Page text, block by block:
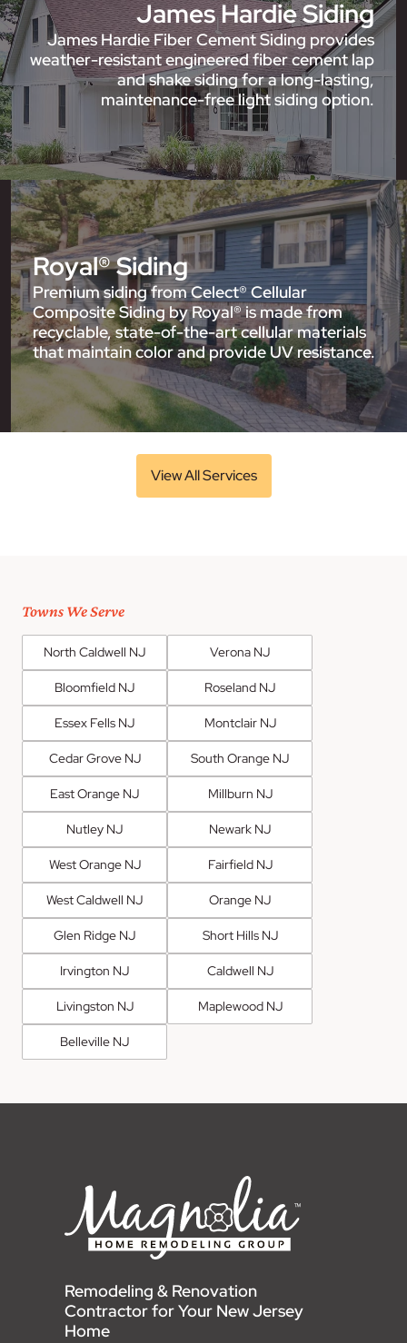
James Hardie Siding
James Hardie Fiber Cement Siding provides
weather-resistant engineered fiber cement lap
and shake siding for a long-lasting,
maintenance-free light siding option.
Royal® Siding
Premium siding from Celect® Cellular
Composite Siding by Royal® is made from
recyclable, state-of-the-art cellular materials
that maintain color and provide UV resistance.
View All Services
Towns We Serve
North Caldwell NJ Verona NJ
Bloomfield NJ Roseland NJ
Essex Fells NJ Montclair NJ
Cedar Grove NJ South Orange NJ
East Orange NJ Millburn NJ
Nutley NJ Newark NJ
West Orange NJ Fairfield NJ
West Caldwell NJ Orange NJ
Glen Ridge NJ Short Hills NJ
Irvington NJ Caldwell NJ
Livingston NJ Maplewood NJ
Belleville NJ
Remodeling & Renovation
Contractor for Your New Jersey
Home